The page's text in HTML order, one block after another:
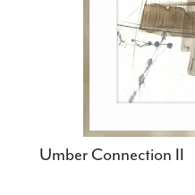
Umber Connection II